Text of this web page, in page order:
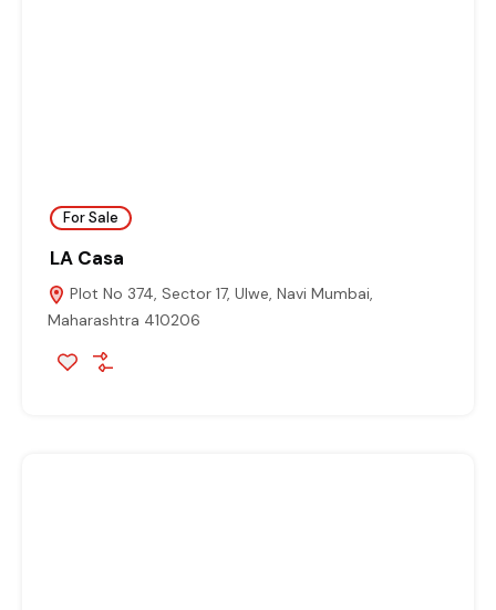
For Sale
LA Casa
Plot No 374, Sector 17, Ulwe, Navi Mumbai,
Maharashtra 410206